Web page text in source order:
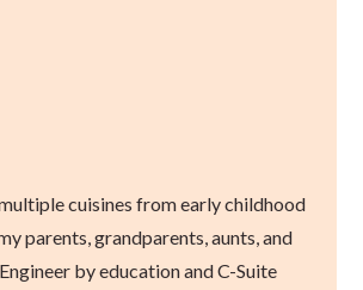
cuisines from early childhood
parents, grandparents, aunts, and
by education and C-Suite